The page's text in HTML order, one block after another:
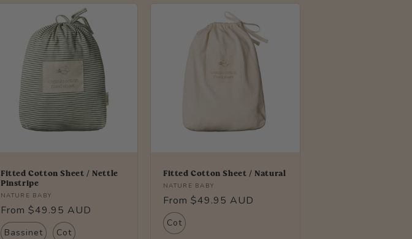
Fitted Cotton Sheet / Nettle
Pinstripe
Vendor:
NATURE BABY
Regular
price
From $49.95 AUD
Bassinet Cot
Fitted Cotton Sheet / Natural
Vendor:
NATURE BABY
Regular
price
From $49.95 AUD
Cot